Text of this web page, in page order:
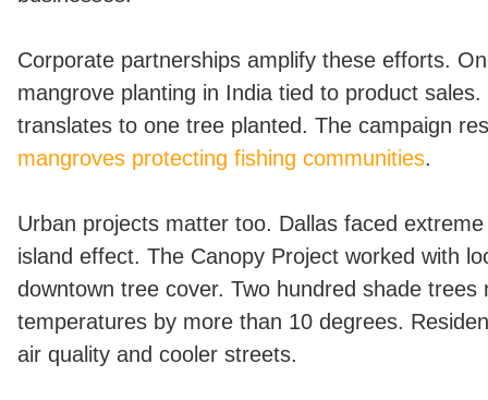
Corporate partnerships amplify these efforts.
mangrove planting in India tied to product
translates to one tree planted. The campaign
mangroves protecting fishing communities.
Urban projects matter too. Dallas faced
island effect. The Canopy Project worked with
downtown tree cover. Two hundred shade trees
temperatures by more than 10 degrees.
air quality and cooler streets.